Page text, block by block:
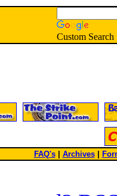
Custom Search
FAQ's| Archives